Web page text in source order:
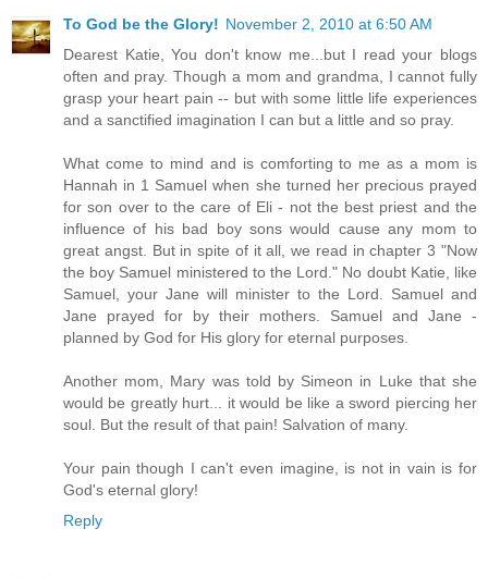
To God be the Glory! November 2, 2010 at 6:50 AM
Dearest Katie, You don't know me...but I read your blogs
often and pray. Though a mom and grandma, I cannot fully
grasp your heart pain -- but with some little life experiences
and a sanctified imagination I can but a little and so pray.
What come to mind and is comforting to me as a mom is
Hannah in 1 Samuel when she turned her precious prayed
for son over to the care of Eli - not the best priest and the
influence of his bad boy sons would cause any mom to
great angst. But in spite of it all, we read in chapter 3 "Now
the boy Samuel ministered to the Lord." No doubt Katie, like
Samuel, your Jane will minister to the Lord. Samuel and
Jane prayed for by their mothers. Samuel and Jane -
planned by God for His glory for eternal purposes.
Another mom, Mary was told by Simeon in Luke that she
would be greatly hurt... it would be like a sword piercing her
soul. But the result of that pain! Salvation of many.
Your pain though I can't even imagine, is not in vain is for
God's eternal glory!
Reply